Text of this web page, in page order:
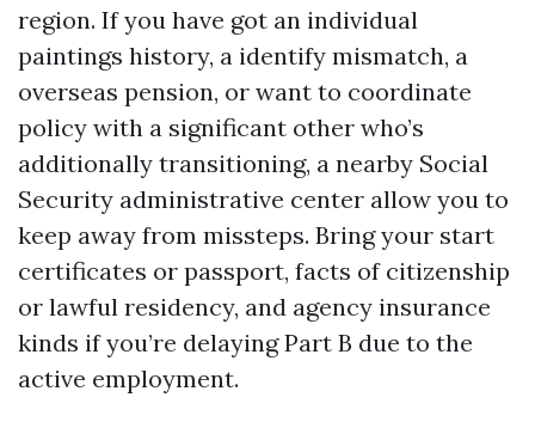
region. If you have got an individual
paintings history, a identify mismatch, a
overseas pension, or want to coordinate
policy with a significant other who’s
additionally transitioning, a nearby Social
Security administrative center allow you to
keep away from missteps. Bring your start
certificates or passport, facts of citizenship
or lawful residency, and agency insurance
kinds if you’re delaying Part B due to the
active employment.